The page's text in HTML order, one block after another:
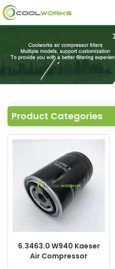
+8613525046291
Product Categories
6.3463.0 W940 Kaeser
Air Compressor